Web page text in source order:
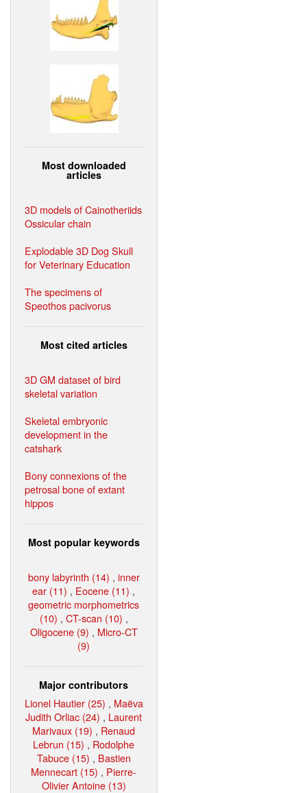
Most downloaded
articles
3D models of Cainotheriids
Ossicular chain
Explodable 3D Dog Skull
for Veterinary Education
The specimens of
Speothos pacivorus
Most cited articles
3D GM dataset of bird
skeletal variation
Skeletal embryonic
development in the
catshark
Bony connexions of the
petrosal bone of extant
hippos
Most popular keywords
bony labyrinth (14) , inner
ear (11) , Eocene (11) ,
geometric morphometrics
(10) , CT-scan (10) ,
Oligocene (9) , Micro-CT
(9)
Major contributors
Lionel Hautier (25) , Maëva
Judith Orliac (24) , Laurent
Marivaux (19) , Renaud
Lebrun (15) , Rodolphe
Tabuce (15) , Bastien
Mennecart (15) , Pierre-
Olivier Antoine (13)